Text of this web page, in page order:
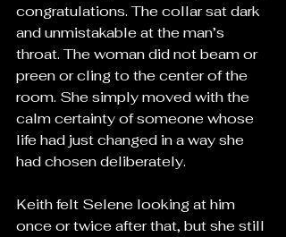
congratulations. The collar sat dark
and unmistakable at the man’s
throat. The woman did not beam or
preen or cling to the center of the
room. She simply moved with the
calm certainty of someone whose
life had just changed in a way she
had chosen deliberately.
Keith felt Selene looking at him
once or twice after that, but she still